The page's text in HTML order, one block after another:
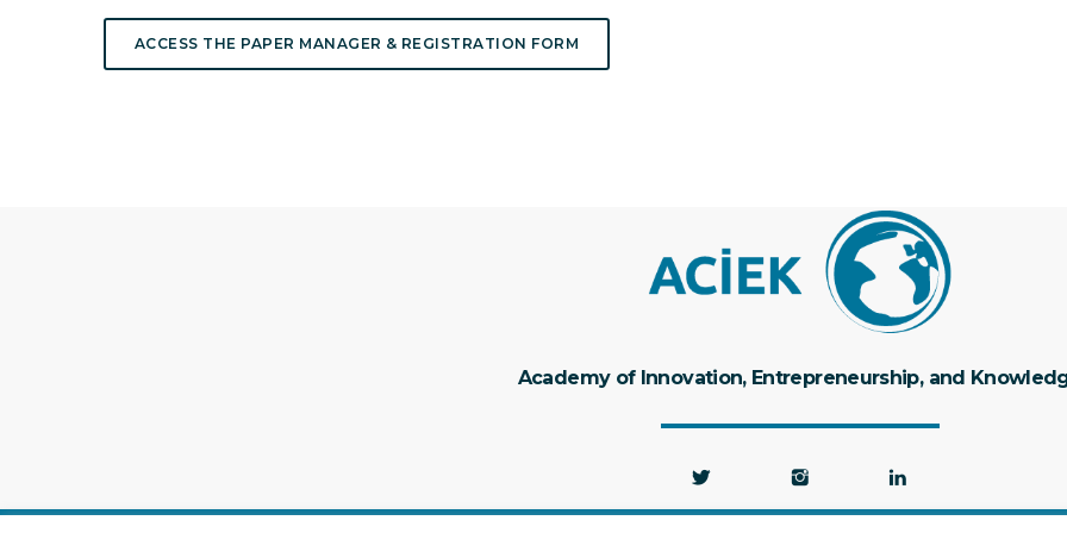
ACCESS THE PAPER MANAGER & REGISTRATION FORM
Academy of Innovation, Entrepreneurship, and